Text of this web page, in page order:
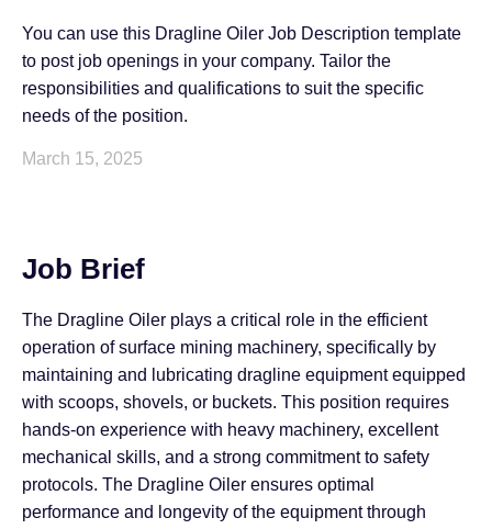
You can use this Dragline Oiler Job Description template
to post job openings in your company. Tailor the
responsibilities and qualifications to suit the specific
needs of the position.
March 15, 2025
Job Brief
The Dragline Oiler plays a critical role in the efficient
operation of surface mining machinery, specifically by
maintaining and lubricating dragline equipment equipped
with scoops, shovels, or buckets. This position requires
hands-on experience with heavy machinery, excellent
mechanical skills, and a strong commitment to safety
protocols. The Dragline Oiler ensures optimal
performance and longevity of the equipment through